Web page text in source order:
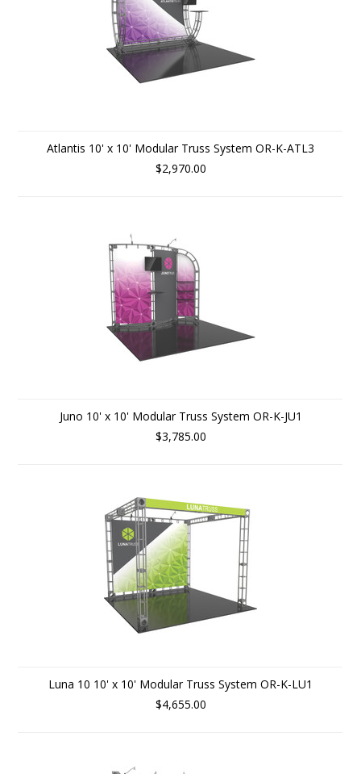
Atlantis 10' x 10' Modular Truss System OR-K-ATL3
$2,970.00
Juno 10' x 10' Modular Truss System OR-K-JU1
$3,785.00
Luna 10 10' x 10' Modular Truss System OR-K-LU1
$4,655.00